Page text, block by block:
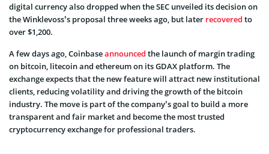
digital currency also dropped when the SEC unveiled its decision on
the Winklevoss’s proposal three weeks ago, but later recovered to
over $1,200.
A few days ago, Coinbaseannounced the launch of margin trading
on bitcoin, litecoin and ethereum on its GDAX platform. The
exchange expects that the new feature will attract new institutional
clients, reducing volatility and driving the growth of the bitcoin
industry. The move is part of the company’s goal to build a more
transparent and fair market and become the most trusted
cryptocurrency exchange for professional traders.